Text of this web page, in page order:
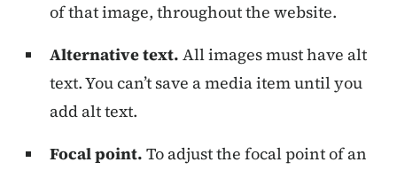
of that image, throughout the website.
Alternative text. All images must have alt
text. You can’t save a media item until you
add alt text.
Focal point. To adjust the focal point of an